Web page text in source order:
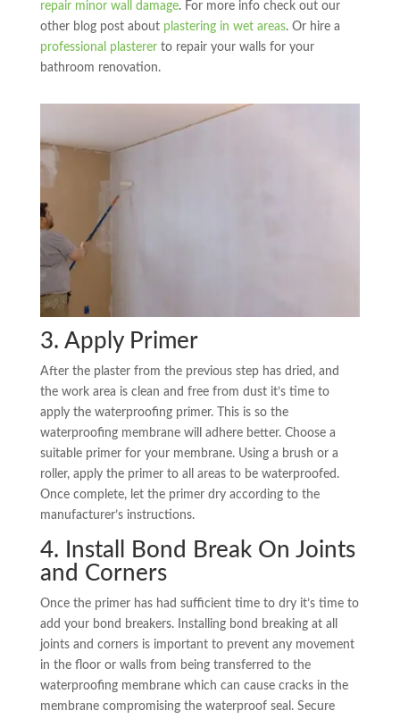
repair minor wall damage. For more info check out our
other blog post about plastering in wet areas. Or hire a
professional plastererto repair your walls for your
bathroom renovation.
3. Apply Primer
After the plaster from the previous step has dried, and
the work area is clean and free from dust it’s time to
apply the waterproofing primer. This is so the
waterproofing membrane will adhere better. Choose a
suitable primer for your membrane. Using a brush or a
roller, apply the primer to all areas to be waterproofed.
Once complete, let the primer dry according to the
manufacturer’s instructions.
4. Install Bond Break On Joints
and Corners
Once the primer has had sufficient time to dry it’s time to
add your bond breakers. Installing bond breaking at all
joints and corners is important to prevent any movement
in the floor or walls from being transferred to the
waterproofing membrane which can cause cracks in the
membrane compromising the waterproof seal. Secure